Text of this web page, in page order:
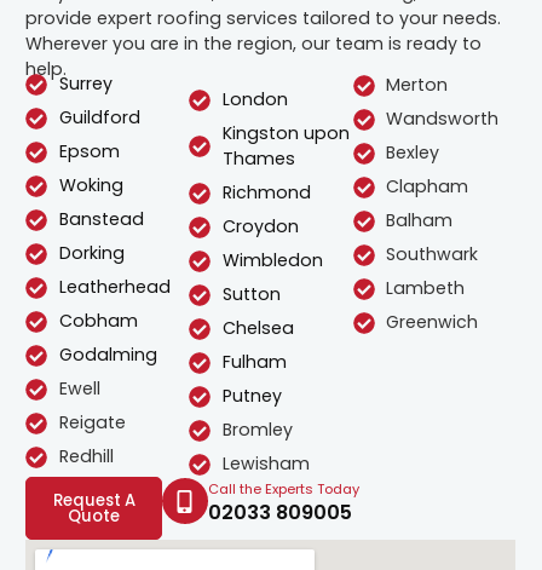
provide expert roofing services tailored to your needs.
Wherever you are in the region, our team is ready to
help.
Surrey
Guildford
Epsom
Woking
Banstead
Dorking
Leatherhead
Cobham
Godalming
Ewell
Reigate
Redhill
London
Kingston upon
Thames
Richmond
Croydon
Wimbledon
Sutton
Chelsea
Fulham
Putney
Bromley
Lewisham
Merton
Wandsworth
Bexley
Clapham
Balham
Southwark
Lambeth
Greenwich
Request A
Quote
Call the Experts Today
02033 809005